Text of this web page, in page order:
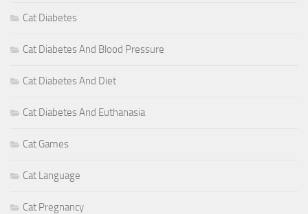
Cat Diabetes
Cat Diabetes And Blood Pressure
Cat Diabetes And Diet
Cat Diabetes And Euthanasia
Cat Games
Cat Language
Cat Pregnancy